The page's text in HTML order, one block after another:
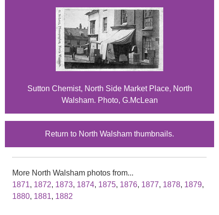
Sutton Chemist, North Side Market Place, North
Walsham. Photo, G.McLean
Return to North Walsham thumbnails.
More North Walsham photos from...
1871, 1872, 1873, 1874, 1875, 1876, 1877, 1878, 1879,
1880, 1881, 1882